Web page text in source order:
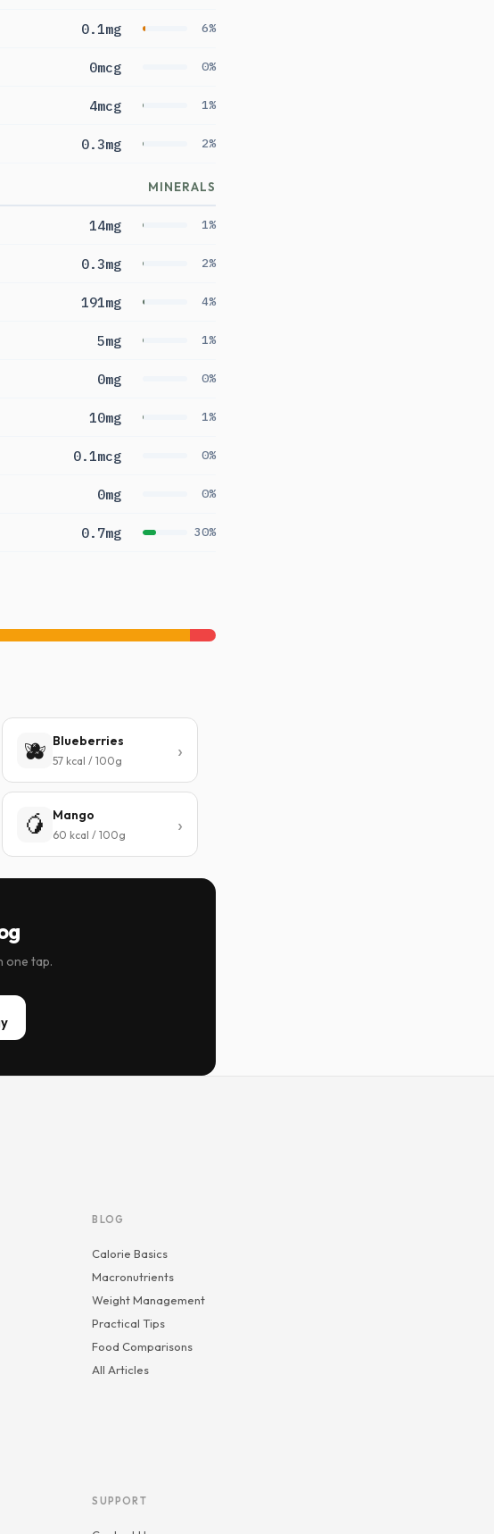
0.1mg 6%
0mcg 0%
4mcg 1%
0.3mg 2%
MINERALS
14mg 1%
0.3mg 2%
191mg 4%
5mg 1%
0mg 0%
10mg 1%
0.1mcg 0%
0mg 0%
0.7mg 30%
🫐 Blueberries
57 kcal / 100g
🥭 Mango
60 kcal / 100g
one tap.
BLOG
Calorie Basics
Macronutrients
Weight Management
Practical Tips
Food Comparisons
All Articles
SUPPORT